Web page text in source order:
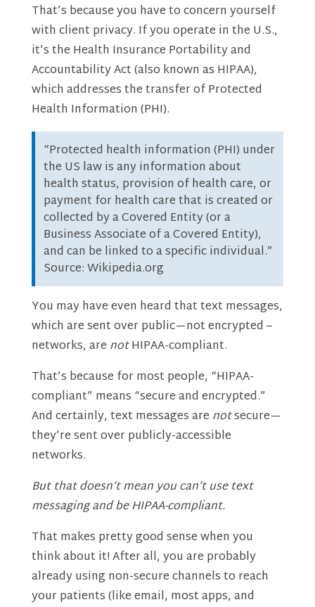
That’s because you have to concern yourself
with client privacy. If you operate in the U.S.,
it’s the Health Insurance Portability and
Accountability Act (also known as HIPAA),
which addresses the transfer of Protected
Health Information (PHI).
“Protected health information (PHI) under
the US law is any information about
health status, provision of health care, or
payment for health care that is created or
collected by a Covered Entity (or a
Business Associate of a Covered Entity),
and can be linked to a specific individual.”
Source: Wikipedia.org
You may have even heard that text messages,
which are sent over public—not encrypted –
networks, are notHIPAA-compliant.
That’s because for most people, “HIPAA-
compliant” means “secure and encrypted.”
And certainly, text messages are notsecure—
they’re sent over publicly-accessible
networks.
But that doesn’t mean you can’t use text
messaging and be HIPAA-compliant.
That makes pretty good sense when you
think about it! After all, you are probably
already using non-secure channels to reach
your patients (like email, most apps, and